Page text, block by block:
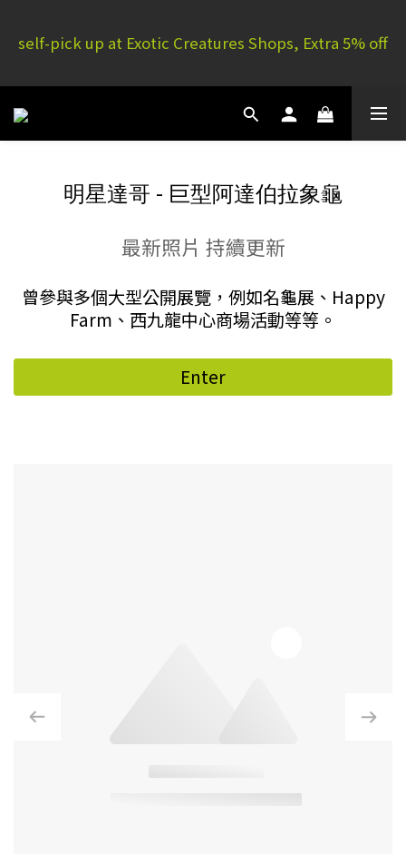
St | E.C. Mong Kok: 11/F, Rammon House, 101 Sai
E.C. Yuen Long: 16 G/F, Full Yau Court, 51P Yau San
St | E.C. Mong Kok: 11/F, Rammon House, 101 Sai
Yeung Choi St S
明星達哥 - 巨型阿達伯拉象龜
最新照片 持續更新
曾參與多個大型公開展覽，例如名龜展、Happy
Farm、西九龍中心商場活動等等。
Enter